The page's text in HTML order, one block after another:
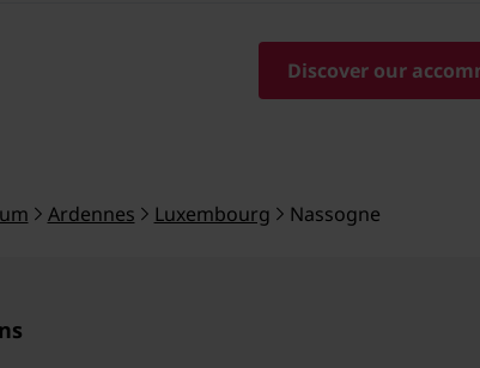
Discover our
Ardennes Luxembourg Nassogne